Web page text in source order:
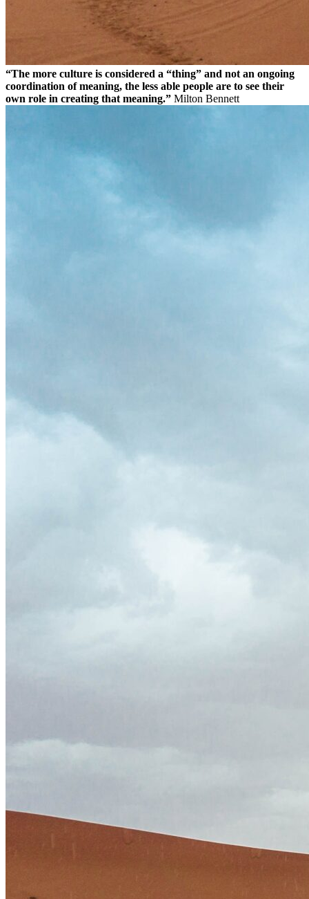
“The more culture is considered a “thing” and not an ongoing
coordination of meaning, the less able people are to see their
own role in creating that meaning.” Milton Bennett